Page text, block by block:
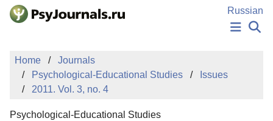
Skip to Main Content
Russian
PUBLICATIONS
MANUSCRIPT SUBMISSION
EDITOR'S CHOICE
Home
Journals
Psychological-Educational Studies
Issues
2011. Vol. 3, no. 4
Psychological-Educational Studies